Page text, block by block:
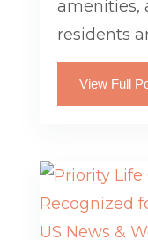
amenities,
residents
View Full